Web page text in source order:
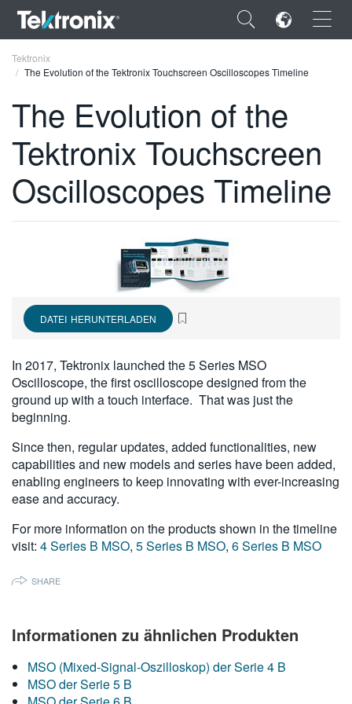
×
ENGLISH
FRANÇAIS
日本語
한국어
繁體中文
Tektronix
The Evolution of the Tektronix Touchscreen Oscilloscopes Timeline
The Evolution of the
Tektronix Touchscreen
Oscilloscopes Timeline
DATEI HERUNTERLADEN
In 2017, Tektronix launched the 5 Series MSO
Oscilloscope, the first oscilloscope designed from the
ground up with a touch interface. That was just the
beginning.
Since then, regular updates, added functionalities, new
capabilities and new models and series have been added,
enabling engineers to keep innovating with ever-increasing
ease and accuracy.
For more information on the products shown in the timeline
visit: 4 Series B MSO, 5 Series B MSO, 6 Series B MSO
SHARE
Informationen zu ähnlichen Produkten
MSO (Mixed-Signal-Oszilloskop) der Serie 4 B
MSO der Serie 5 B